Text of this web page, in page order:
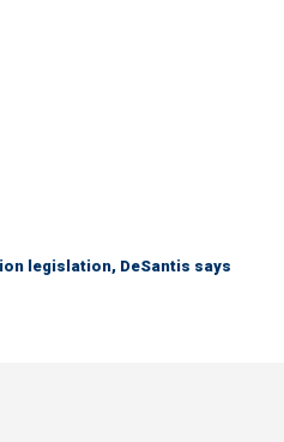
legislation, DeSantis says